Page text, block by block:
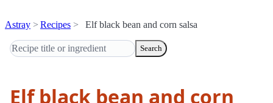
Astray Recipes Elf black bean and corn salsa
Search
Elf black bean and corn